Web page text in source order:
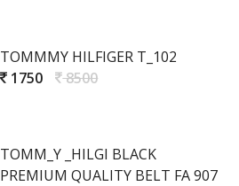
TOMMMY HILFIGER T_102
1750
8500
TOMM_Y _HILGI BLACK
PREMIUM QUALITY BELT FA 907